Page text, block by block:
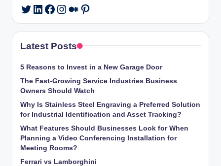
Twitter
LinkedIn
Facebook
Instagram
Medium
Pinterest
Latest Posts
5 Reasons to Invest in a New Garage Door
The Fast-Growing Service Industries Business
Owners Should Watch
Why Is Stainless Steel Engraving a Preferred Solution
for Industrial Identification and Asset Tracking?
What Features Should Businesses Look for When
Planning a Video Conferencing Installation for
Meeting Rooms?
Ferrari vs Lamborghini